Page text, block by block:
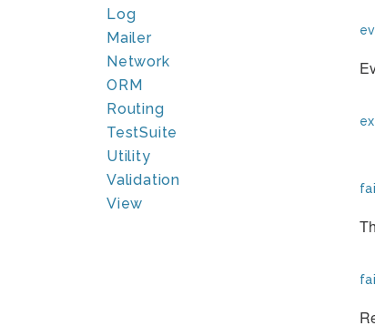
Log
Mailer
Network
ORM
Routing
TestSuite
Utility
Validation
View